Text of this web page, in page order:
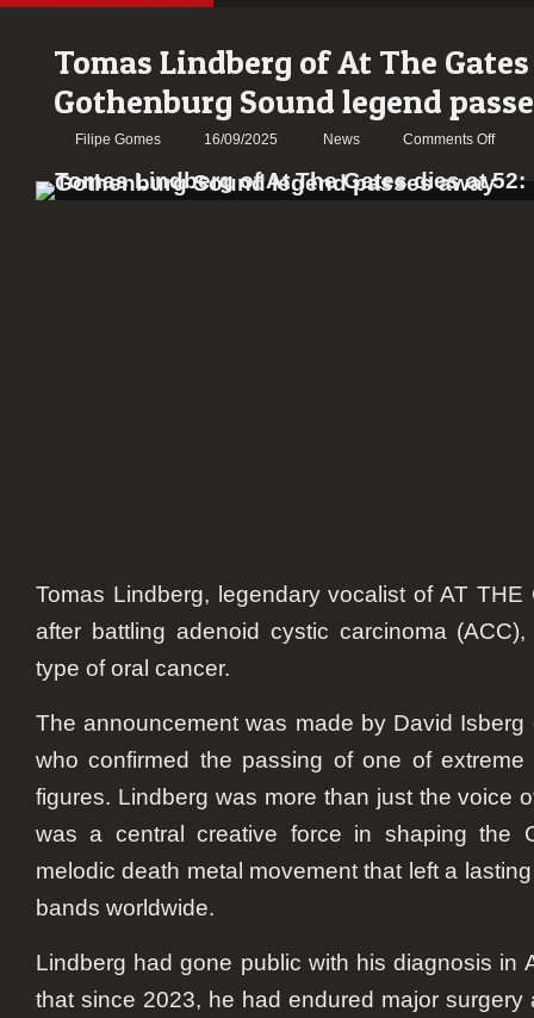
Tomas Lindberg of At The
Gothenburg Sound legend
Filipe Gomes 16/09/2025 News Comments Offon
Tomas Lindberg, legendary vocalist of AT
after battling adenoid cystic carcinoma
type of oral cancer.
The announcement was made by David Isberg
who confirmed the passing of one of extreme
figures. Lindberg was more than just the voice
was a central creative force in shaping the
melodic death metal movement that left a
bands worldwide.
Lindberg had gone public with his diagnosis in
that since 2023, he had endured major surgery